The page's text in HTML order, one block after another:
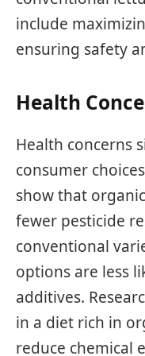
include
ensuring safety
Health
Health concerns
consumer
show that
fewer pesticide
conventional
options are less
additives.
in a diet rich in
reduce chemical